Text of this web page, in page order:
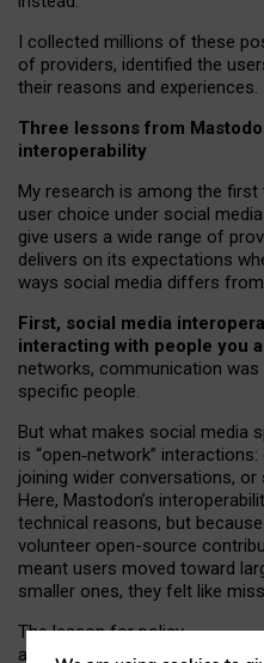
I collected millions of these
of providers, identified the
their reasons and experiences.
Three lessons from
interoperability
My research is among the
user choice under social
give users a wide range of
delivers on its expectations
ways social media differs
First, social media
interacting with people you
networks, communication was
specific people.
But what makes social media
is “open‑network”
joining wider conversations,
Here, Mastodon’s
technical reasons, but
volunteer open-source
meant users moved toward
smaller ones, they felt like
The lesson for policy
and developers is that